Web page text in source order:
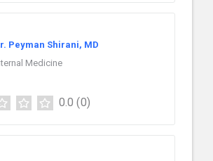
Peyman Shirani, MD
Medicine
0.0 (0)